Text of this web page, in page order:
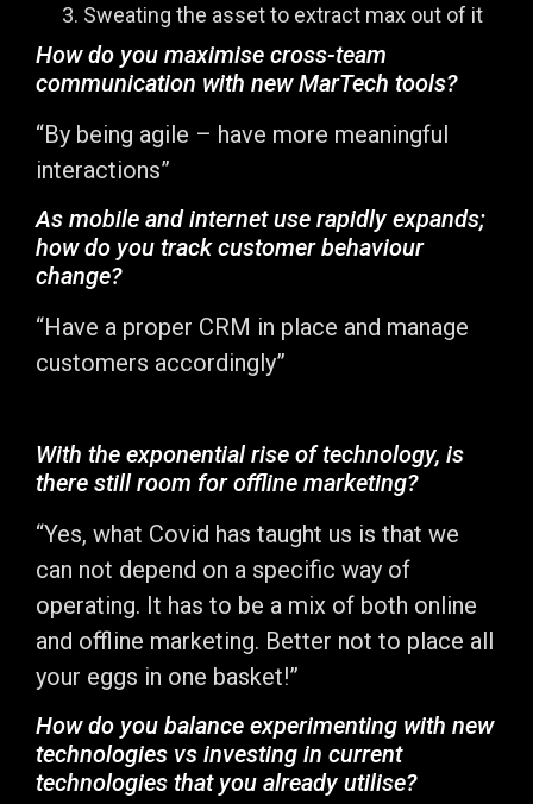
Sweating the asset to extract max out of it
How do you maximise cross-team
communication with new MarTech tools?
“By being agile – have more meaningful
interactions”
As mobile and internet use rapidly expands;
how do you track customer behaviour
change?
“Have a proper CRM in place and manage
customers accordingly”
With the exponential rise of technology, is
there still room for offline marketing?
“Yes, what Covid has taught us is that we
can not depend on a specific way of
operating. It has to be a mix of both online
and offline marketing. Better not to place all
your eggs in one basket!”
How do you balance experimenting with new
technologies vs investing in current
technologies that you already utilise?